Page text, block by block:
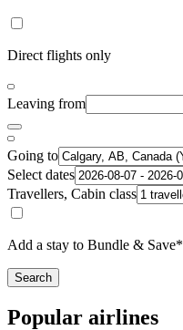
Direct flights only
Leaving from
Going to
Select dates
Travellers, Cabin class
Add a stay to Bundle & Save*
Search
Popular airlines